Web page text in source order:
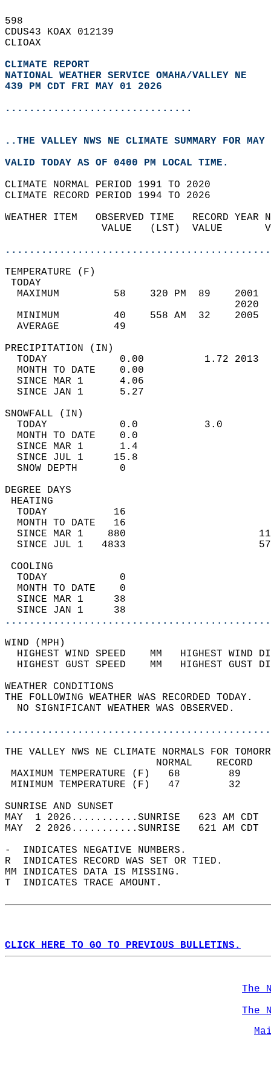
598
CDUS43 KOAX 012139
CLIOAX
CLIMATE REPORT
NATIONAL WEATHER SERVICE OMAHA/VALLEY NE
439 PM CDT FRI MAY 01 2026
...............................
..THE VALLEY NWS NE CLIMATE SUMMARY FOR
VALID TODAY AS OF 0400 PM LOCAL TIME.
CLIMATE NORMAL PERIOD 1991 TO 2020
CLIMATE RECORD PERIOD 1994 TO 2026
WEATHER ITEM   OBSERVED TIME   RECORD
VALUE   (LST)  VALUE
MAXIMUM         58    320 PM  89
MINIMUM         40    558 AM  32
AVERAGE         49
TODAY            0.00          1.72
MONTH TO DATE    0.00
SINCE MAR 1      4.06
SINCE JAN 1      5.27
TODAY            0.0           3.0
MONTH TO DATE    0.0
SINCE MAR 1      1.4
SINCE JUL 1     15.8
SNOW DEPTH
DEGREE
TODAY           16
MONTH TO DATE   16
SINCE MAR 1    880
SINCE JUL 1   4833
TODAY            0
MONTH TO DATE    0
SINCE MAR 1     38
SINCE JAN 1     38
WIND
HIGHEST WIND SPEED    MM
HIGHEST GUST SPEED    MM
WEATHER
THE FOLLOWING WEATHER
NO SIGNIFICANT
THE VALLEY NWS NE CLIMATE NORMALS FOR
MAXIMUM TEMPERATURE
MINIMUM TEMPERATURE
SUNRISE
MAY  1 2026...........SUNRISE   623 AM
MAY  2 2026...........SUNRISE   621 AM
-  INDICATES NEGATIVE NUMBERS.
R  INDICATES RECORD WAS SET OR TIED.
MM INDICATES DATA IS MISSING.
T  INDICATES TRACE AMOUNT.
CLICK HERE TO GO TO PREVIOUS BULLETINS.
The
The